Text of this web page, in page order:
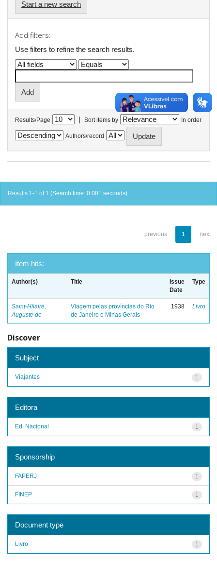
Start a new search
Add filters:
Use filters to refine the search results.
Results/Page | Sort items by In order
Authors/record
Results 1-1 of 1 (Search time: 0.001 seconds).
previous 1 next
Item hits:
Author(s) Title
Issue
Date
Type
Saint-Hilaire,
Auguste de
Viagem pelas províncias do Rio
de Janeiro e Minas Gerais
1938 Livro
Discover
Subject
1
Viajantes
Editora
1
Ed. Nacional
Sponsorship
1
FAPERJ
1
FINEP
Document type
1
Livro